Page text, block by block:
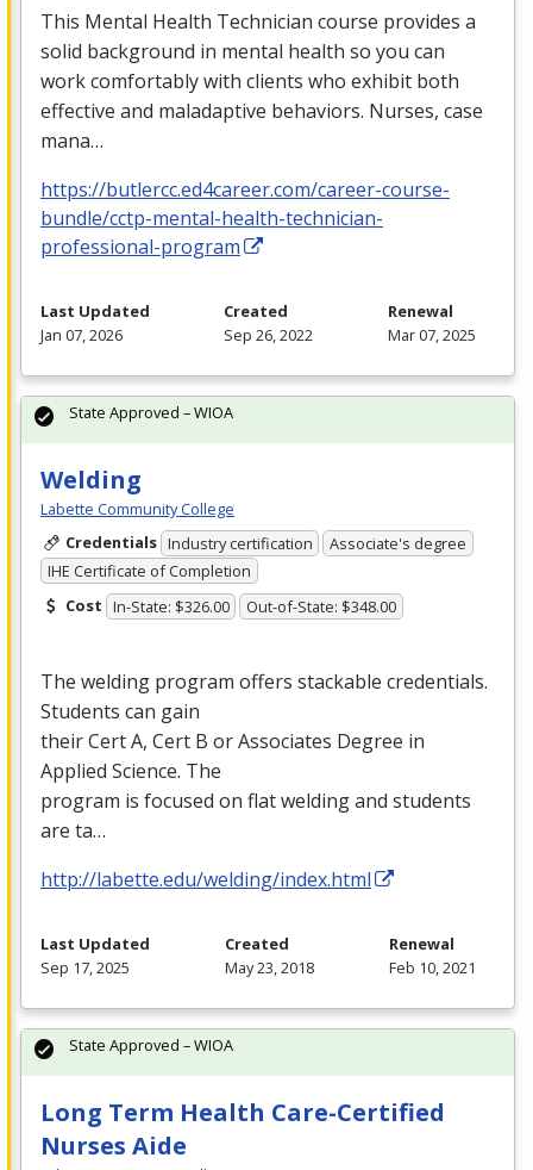
This Mental Health Technician course provides a
solid background in mental health so you can
work comfortably with clients who exhibit both
effective and maladaptive behaviors. Nurses, case
mana…
https://butlercc.ed4career.com/career-course-
bundle/cctp-mental-health-technician-
professional-program
Last Updated
Jan 07, 2026
Created
Sep 26, 2022
Renewal
Mar 07, 2025
Welding
Labette Community College
Credentials Industry certification
Associate's degree
IHE Certificate of Completion
Cost In-State: $326.00 Out-of-State: $348.00
The welding program offers stackable credentials.
Students can gain
their Cert A, Cert B or Associates Degree in
Applied Science. The
program is focused on flat welding and students
are ta…
http://labette.edu/welding/index.html
State Approved – WIOA
Last Updated
Sep 17, 2025
Created
May 23, 2018
Renewal
Feb 10, 2021
Long Term Health Care-Certified
Nurses Aide
State Approved – WIOA